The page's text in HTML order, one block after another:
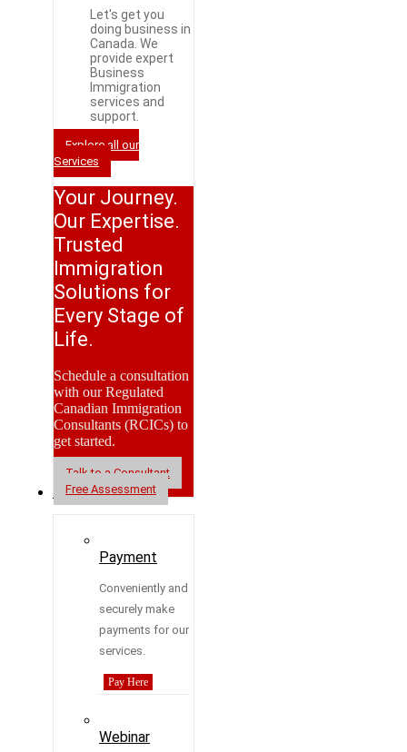
Let's get you
doing business in
Canada. We
provide expert
Business
Immigration
services and
support.
Explore all our
Services
Your Journey.
Our Expertise.
Trusted
Immigration
Solutions for
Every Stage of
Life.
Schedule a consultation
with our Regulated
Canadian Immigration
Consultants (RCICs) to
get started.
Talk to a Consultant
Free Assessment
Resources
Payment
Conveniently and
securely make
payments for our
services.
Pay Here
Webinar